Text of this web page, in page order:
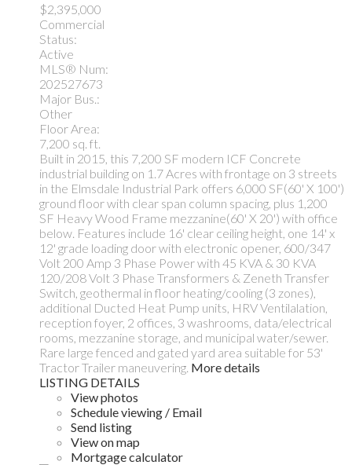
$2,395,000
Commercial
Status:
Active
MLS® Num:
202527673
Major Bus.:
Other
Floor Area:
7,200 sq. ft.
Built in 2015, this 7,200 SF modern ICF Concrete
industrial building on 1.7 Acres with frontage on 3 streets
in the Elmsdale Industrial Park offers 6,000 SF(60' X 100')
ground floor with clear span column spacing, plus 1,200
SF Heavy Wood Frame mezzanine(60' X 20') with office
below. Features include 16' clear ceiling height, one 14' x
12' grade loading door with electronic opener, 600/347
Volt 200 Amp 3 Phase Power with 45 KVA & 30 KVA
120/208 Volt 3 Phase Transformers & Zeneth Transfer
Switch, geothermal in floor heating/cooling (3 zones),
additional Ducted Heat Pump units, HRV Ventilalation,
reception foyer, 2 offices, 3 washrooms, data/electrical
rooms, mezzanine storage, and municipal water/sewer.
Rare large fenced and gated yard area suitable for 53'
Tractor Trailer maneuvering. More details
LISTING DETAILS
View photos
Schedule viewing / Email
Send listing
View on map
Mortgage calculator